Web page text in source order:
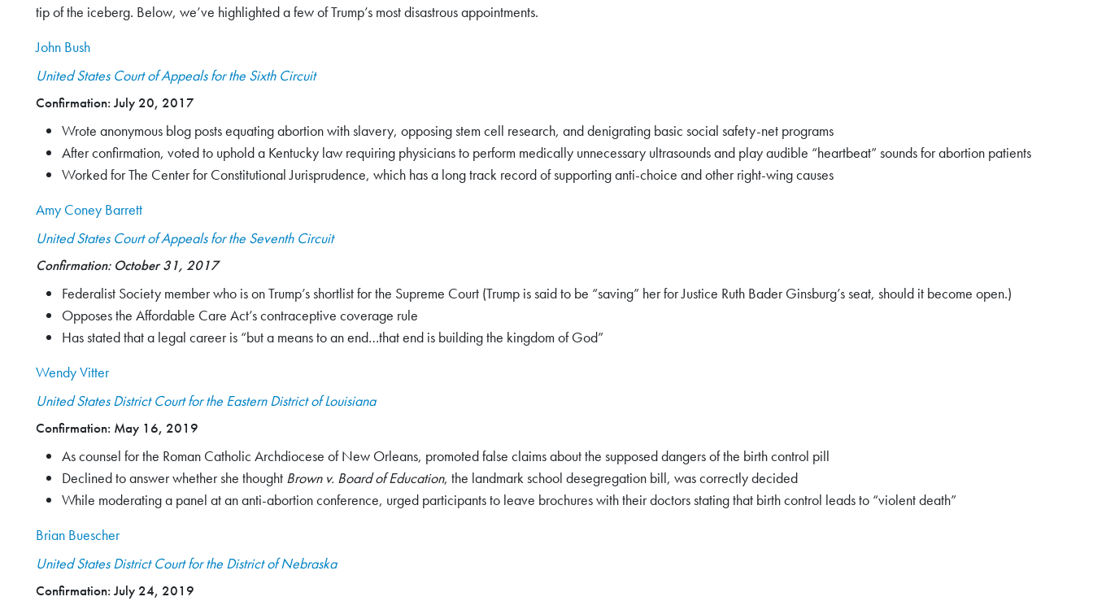
Search
tip of the iceberg. Below, we’ve highlighted a few of Trump’s most disastrous appointments.
John Bush
United States Court of Appeals for the Sixth Circuit
Confirmation: July 20, 2017
Wrote anonymous blog posts equating abortion with slavery, opposing stem cell research, and denigrating basic social safety-net programs
After confirmation, voted to uphold a Kentucky law requiring physicians to perform medically unnecessary ultrasounds and play audible “heartbeat” sounds for abortion patients
Worked for The Center for Constitutional Jurisprudence, which has a long track record of supporting anti-choice and other right-wing causes
Amy Coney Barrett
United States Court of Appeals for the Seventh Circuit
Confirmation: October 31, 2017
Federalist Society member who is on Trump’s shortlist for the Supreme Court (Trump is said to be “saving” her for Justice Ruth Bader Ginsburg’s seat, should it become open.)
Opposes the Affordable Care Act’s contraceptive coverage rule
Has stated that a legal career is “but a means to an end…that end is building the kingdom of God”
Wendy Vitter
United States District Court for the Eastern District of Louisiana
Confirmation: May 16, 2019
As counsel for the Roman Catholic Archdiocese of New Orleans, promoted false claims about the supposed dangers of the birth control pill
Declined to answer whether she thought Brown v. Board of Education, the landmark school desegregation bill, was correctly decided
While moderating a panel at an anti-abortion conference, urged participants to leave brochures with their doctors stating that birth control leads to “violent death”
Brian Buescher
United States District Court for the District of Nebraska
Confirmation: July 24, 2019